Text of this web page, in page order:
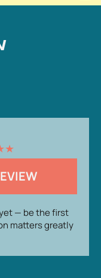
★
— be the first
matters greatly